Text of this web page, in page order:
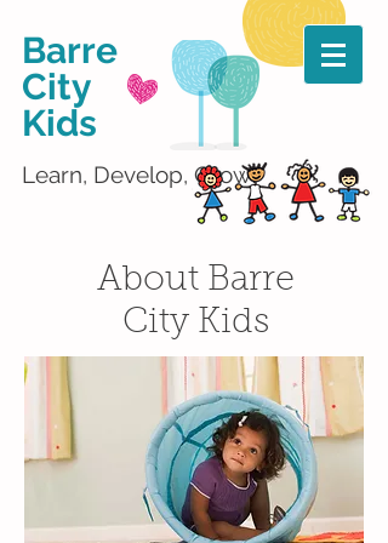
Barre
City
Kids
Learn, Develop, Grow!
About Barre
City Kids